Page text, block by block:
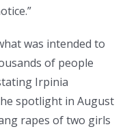
was intended to
of people
Irpinia
spotlight in August
rapes of two girls